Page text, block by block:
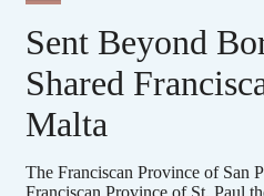
Sent Beyond
Shared
Malta
The Franciscan Province of San